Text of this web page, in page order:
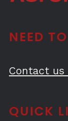
NEED
Contact
QUICK